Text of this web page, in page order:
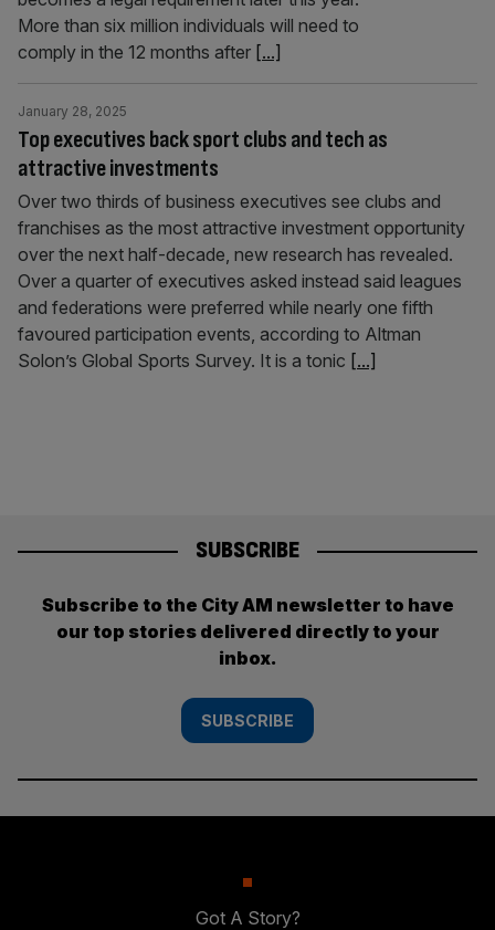
More than six million individuals will need to
comply in the 12 months after [...]
Top executives back sport clubs and tech as
attractive investments
January 28, 2025
Over two thirds of business executives see clubs and
franchises as the most attractive investment opportunity
over the next half-decade, new research has revealed.
Over a quarter of executives asked instead said leagues
and federations were preferred while nearly one fifth
favoured participation events, according to Altman
Solon’s Global Sports Survey. It is a tonic [...]
SUBSCRIBE
Subscribe to the City AM newsletter to have
our top stories delivered directly to your
inbox.
SUBSCRIBE
Got A Story?